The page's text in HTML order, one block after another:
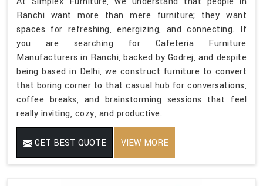
Ranchi want more than mere furniture; they want
spaces for refreshing, energizing, and connecting. If
you are searching for Cafeteria Furniture
Manufacturers in Ranchi, backed by Godrej, and despite
being based in Delhi, we construct furniture to convert
that boring corner to that casual hub for conversations,
coffee breaks, and brainstorming sessions that feel
really inviting, cozy, and productive.
GET BEST QUOTE VIEW MORE